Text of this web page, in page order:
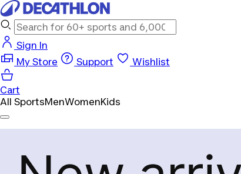
Sign In
My Store
Support Wishlist
Cart
All SportsMenWomenKids